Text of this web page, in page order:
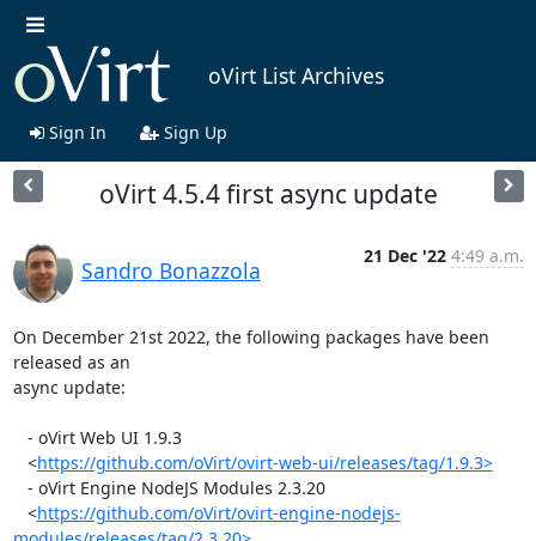
oVirt List Archives
Sign In Sign Up
oVirt 4.5.4 first async update
Sandro Bonazzola
21 Dec '22 4:49 a.m.
On December 21st 2022, the following packages have been
released as an
async update:
   <
https://github.com/oVirt/ovirt-web-ui/releases/tag/1.9.3>
   <
https://github.com/oVirt/ovirt-engine-nodejs-